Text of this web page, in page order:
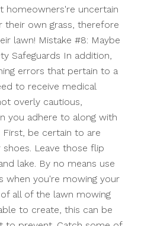
homeowners're uncertain
own grass, therefore
lawn! Mistake #8: Maybe
Safeguards In addition,
errors that pertain to a
to receive medical
overly cautious,
you adhere to along with
be certain to are
Leave those flip
lake. By no means use
when you're mowing your
all of the lawn mowing
to create, this can be